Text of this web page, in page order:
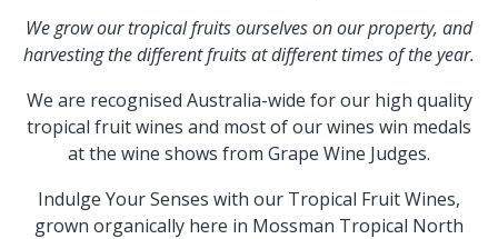
We grow our tropical fruits ourselves on our property, and
harvesting the different fruits at different times of the year.
We are recognised Australia-wide for our high quality
tropical fruit wines and most of our wines win medals
at the wine shows from Grape Wine Judges.
Indulge Your Senses with our Tropical Fruit Wines,
grown organically here in Mossman Tropical North